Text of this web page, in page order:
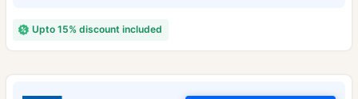
Upto 15% discount included